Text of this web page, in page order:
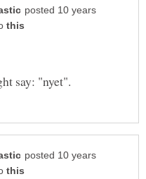
posted 10 years
posted 10 years